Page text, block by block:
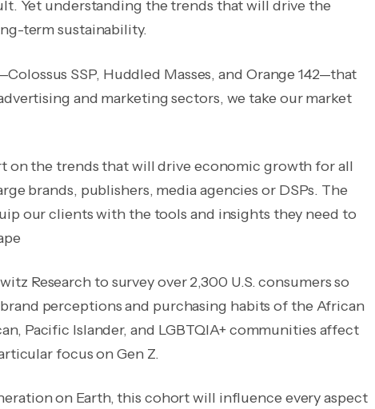
Yet understanding the trends that will drive the
term sustainability.
SSP, Huddled Masses, and Orange 142—that
and marketing sectors, we take our market
on the trends that will drive economic growth for all
brands, publishers, media agencies or DSPs. The
our clients with the tools and insights they need to
Research to survey over 2,300 U.S. consumersso
perceptions and purchasing habits of the African
Pacific Islander, and LGBTQIA+ communities affect
focus on Gen Z.
on Earth, this cohort will influence every aspect